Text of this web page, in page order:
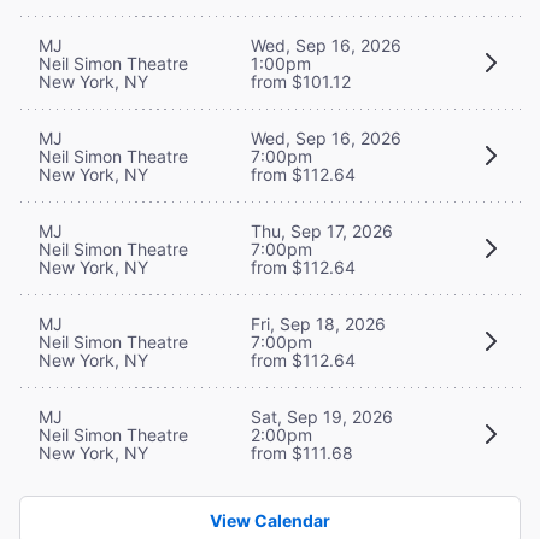
MJ
Neil Simon Theatre
New York, NY
Wed, Sep 16, 2026
1:00pm
from $101.12
MJ
Neil Simon Theatre
New York, NY
Wed, Sep 16, 2026
7:00pm
from $112.64
MJ
Neil Simon Theatre
New York, NY
Thu, Sep 17, 2026
7:00pm
from $112.64
MJ
Neil Simon Theatre
New York, NY
Fri, Sep 18, 2026
7:00pm
from $112.64
MJ
Neil Simon Theatre
New York, NY
Sat, Sep 19, 2026
2:00pm
from $111.68
View Calendar